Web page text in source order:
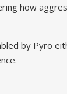
how
by Pyro